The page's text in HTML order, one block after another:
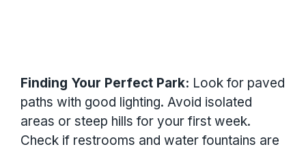
Finding Your Perfect Park: Look for paved
paths with good lighting. Avoid isolated
areas or steep hills for your first week.
Check if restrooms and water fountains are